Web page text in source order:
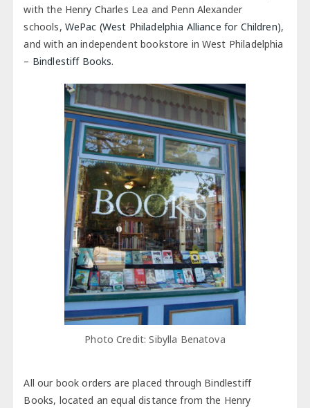
with the Henry Charles Lea and Penn Alexander
schools, WePac (West Philadelphia Alliance for Children),
and with an independent bookstore in West Philadelphia
– Bindlestiff Books.
Photo Credit: Sibylla Benatova
All our book orders are placed through Bindlestiff
Books, located an equal distance from the Henry